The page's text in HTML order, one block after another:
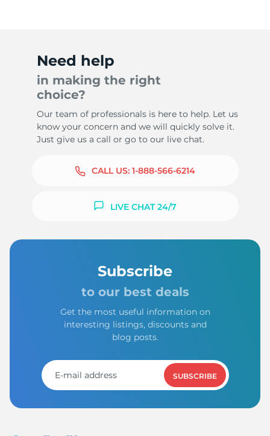
Need help
in making the right
choice?
Our team of professionals is here to help. Let us
know your concern and we will quickly solve it.
Just give us a call or go to our live chat.
CALL US: 1-888-566-6214
LIVE CHAT 24/7
Subscribe
to our best deals
Get the most useful information on
interesting listings, discounts and
blog posts.
SUBSCRIBE